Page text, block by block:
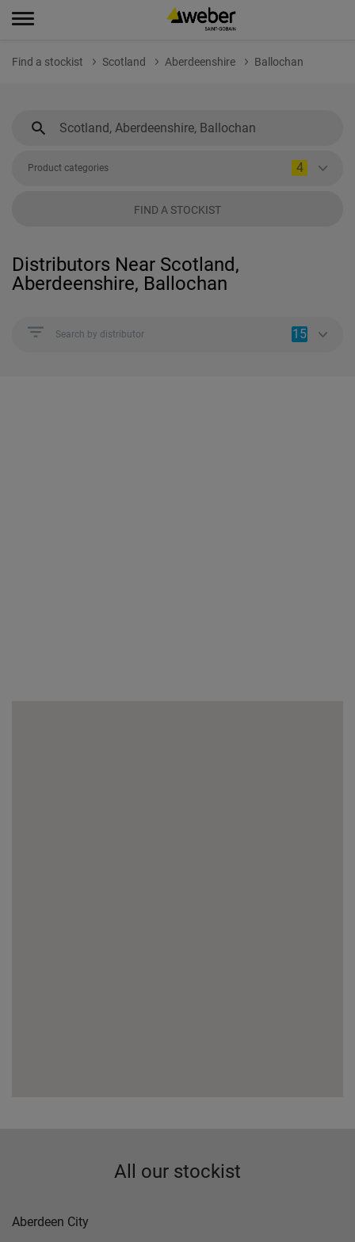
Find a stockist Scotland Aberdeenshire Ballochan
Product categories 4
FIND A STOCKIST
Distributors Near Scotland,
Aberdeenshire, Ballochan
Search by distributor 15
All our stockist
Aberdeen City